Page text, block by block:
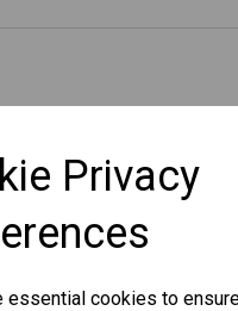
Privacy
essential cookies to